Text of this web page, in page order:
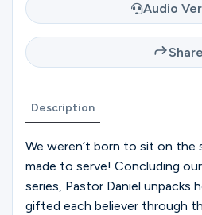
Groups
Search
English
Audio
Share
Description
We weren’t born to sit on
made to serve! Concluding
series, Pastor Daniel unpacks
gifted each believer through